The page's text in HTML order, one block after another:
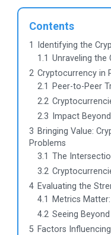
Contents
1
Identifying the
1.1 Unraveling the
2 Cryptocurrency in
2.1
Peer-to-Peer
2.2
2.3
Impact
3 Bringing Value:
Problems
3.1 The
3.2
4 Evaluating the
4.1
Metrics
4.2 Seeing
5 Factors